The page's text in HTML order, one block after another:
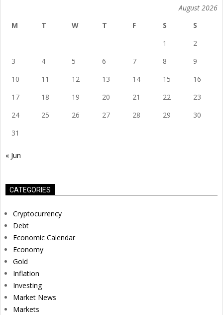
August 2026
M
T W T F S
S
1
2
3
4 5 6 7 8
9
10
11 12 13 14 15
16
17
18 19 20 21 22
23
24
25 26 27 28 29
30
31
« Jun
CATEGORIES
Cryptocurrency
Debt
Economic Calendar
Economy
Gold
Inflation
Investing
Market News
Markets